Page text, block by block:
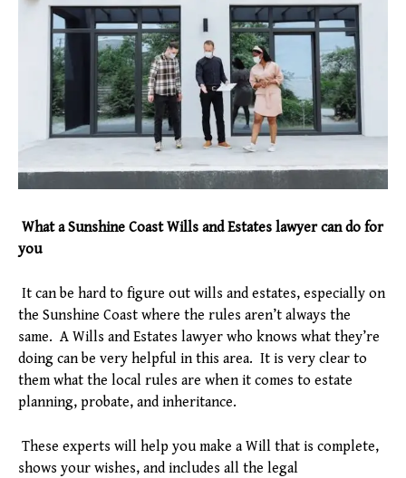
What a Sunshine Coast Wills and Estates lawyer can do for
you
It can be hard to figure out wills and estates, especially on
the Sunshine Coast where the rules aren’t always the
same. A Wills and Estates lawyer who knows what they’re
doing can be very helpful in this area. It is very clear to
them what the local rules are when it comes to estate
planning, probate, and inheritance.
These experts will help you make a Will that is complete,
shows your wishes, and includes all the legal